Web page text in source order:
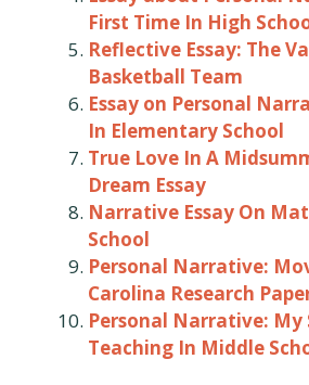
First Time In High
Reflective Essay: The
Basketball Team
Essay on Personal
In Elementary School
True Love In A
Dream Essay
Narrative Essay On
School
Personal Narrative:
Carolina Research
Personal Narrative: My
Teaching In Middle